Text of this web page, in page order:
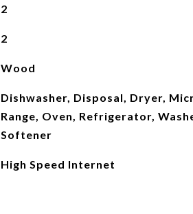
2
2
Wood
Dishwasher, Disposal, Dryer,
Range, Oven, Refrigerator,
Softener
High Speed Internet